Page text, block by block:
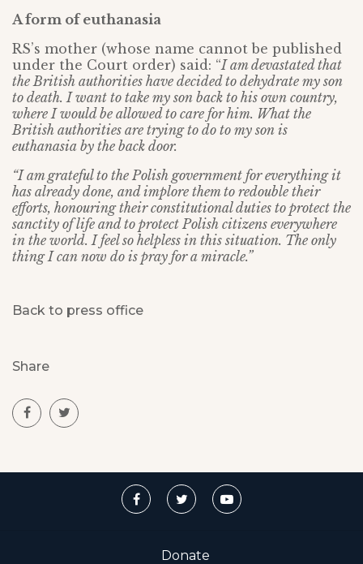
A form of euthanasia
RS’s mother (whose name cannot be published
under the Court order) said: “I am devastated that
the British authorities have decided to dehydrate my son
to death. I want to take my son back to his own country,
where I would be allowed to care for him. What the
British authorities are trying to do to my son is
euthanasia by the back door.
“I am grateful to the Polish government for everything it
has already done, and implore them to redouble their
efforts, honouring their constitutional duties to protect the
sanctity of life and to protect Polish citizens everywhere
in the world. I feel so helpless in this situation. The only
thing I can now do is pray for a miracle.”
Back to press office
Share
Donate